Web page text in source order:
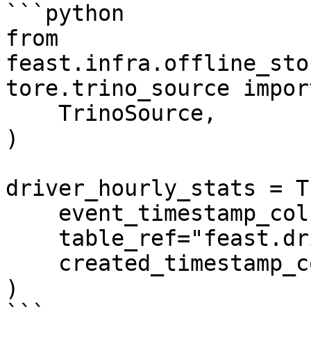
```python
from
tore.trino_source
)
driver_hourly_stats =
)
```